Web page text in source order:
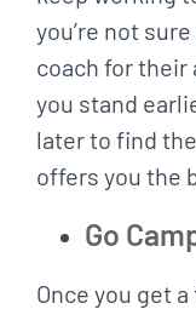
you’re not
coach for their
you stand
later to find
offers you the
Go
Once you get